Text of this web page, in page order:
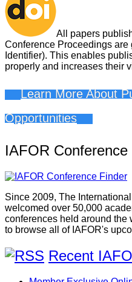
All papers
Conference Proceedings
Identifier). This enables
properly and increases their
Learn More About
Opportunities
IAFOR Conference
Since 2009, The
welcomed over 50,000
conferences held around the
to browse all of IAFOR's
Recent